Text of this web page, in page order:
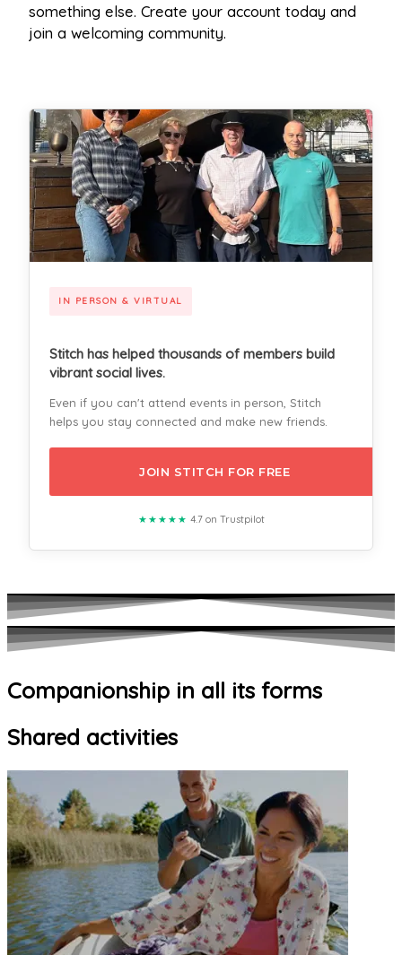
something else. Create your account today and
join a welcoming community.
IN PERSON & VIRTUAL
Stitch has helped thousands of members build
vibrant social lives.
Even if you can't attend events in person, Stitch
helps you stay connected and make new friends.
JOIN STITCH FOR FREE
★★★★★ 4.7 on Trustpilot
Companionship in all its forms
Shared activities